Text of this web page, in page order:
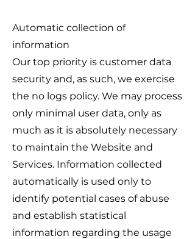
Automatic collection of
information
Our top priority is customer data
security and, as such, we exercise
the no logs policy. We may process
only minimal user data, only as
much as it is absolutely necessary
to maintain the Website and
Services. Information collected
automatically is used only to
identify potential cases of abuse
and establish statistical
information regarding the usage